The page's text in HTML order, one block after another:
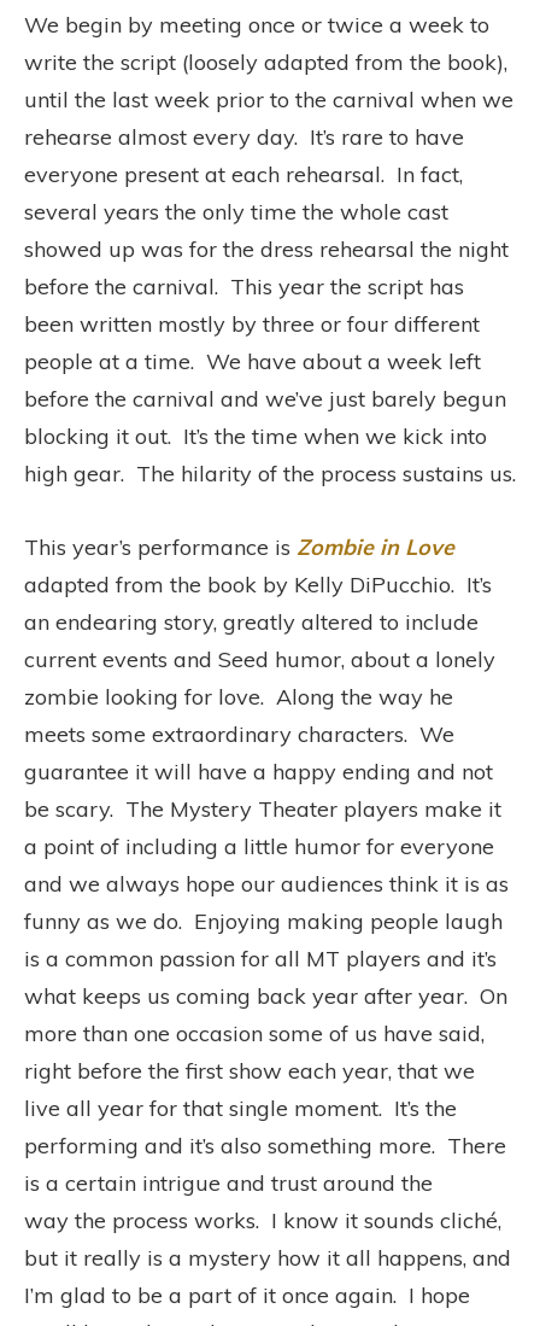
We begin by meeting once or twice a week to
write the script (loosely adapted from the book),
until the last week prior to the carnival when we
rehearse almost every day. It’s rare to have
everyone present at each rehearsal. In fact,
several years the only time the whole cast
showed up was for the dress rehearsal the night
before the carnival. This year the script has
been written mostly by three or four different
people at a time. We have about a week left
before the carnival and we’ve just barely begun
blocking it out. It’s the time when we kick into
high gear. The hilarity of the process sustains us.
This year’s performance is Zombie in Love
adapted from the book by Kelly DiPucchio. It’s
an endearing story, greatly altered to include
current events and Seed humor, about a lonely
zombie looking for love. Along the way he
meets some extraordinary characters. We
guarantee it will have a happy ending and not
be scary. The Mystery Theater players make it
a point of including a little humor for everyone
and we always hope our audiences think it is as
funny as we do. Enjoying making people laugh
is a common passion for all MT players and it’s
what keeps us coming back year after year. On
more than one occasion some of us have said,
right before the first show each year, that we
live all year for that single moment. It’s the
performing and it’s also something more. There
is a certain intrigue and trust around the
way the process works. I know it sounds cliché,
but it really is a mystery how it all happens, and
I’m glad to be a part of it once again. I hope